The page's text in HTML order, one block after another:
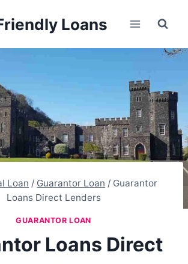
Loans
Loan / Guarantor Loan / Guarantor
Loans Direct Lenders
GUARANTOR LOAN
Loans Direct